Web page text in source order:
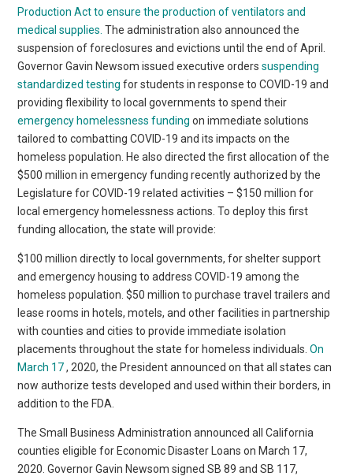
Production Act to ensure the production of ventilators and
medical supplies. The administration also announced the
suspension of foreclosures and evictions until the end of April.
Governor Gavin Newsom issued executive orderssuspending
standardized testing for students in response to COVID-19 and
providing flexibility to local governments to spend their
emergency homelessness funding on immediate solutions
tailored to combatting COVID-19 and its impacts on the
homeless population. He also directed the first allocation of the
$500 million in emergency funding recently authorized by the
Legislature for COVID-19 related activities – $150 million for
local emergency homelessness actions. To deploy this first
funding allocation, the state will provide:
$100 million directly to local governments, for shelter support
and emergency housing to address COVID-19 among the
homeless population. $50 million to purchase travel trailers and
lease rooms in hotels, motels, and other facilities in partnership
with counties and cities to provide immediate isolation
placements throughout the state for homeless individuals.On
March 17, 2020, the President announced on that all states can
now authorize tests developed and used within their borders, in
addition to the FDA.
The Small Business Administration announced all California
counties eligible for Economic Disaster Loans on March 17,
2020. Governor Gavin Newsom signed SB 89 and SB 117,